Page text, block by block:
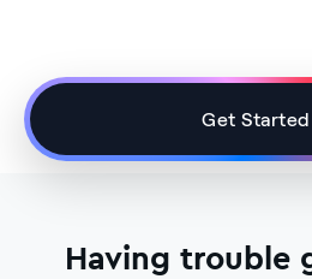
Get Started
Having trouble